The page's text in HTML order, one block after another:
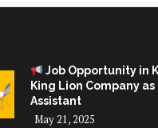
Job Opportunity in
King Lion Company as
Assistant
May 21, 2025